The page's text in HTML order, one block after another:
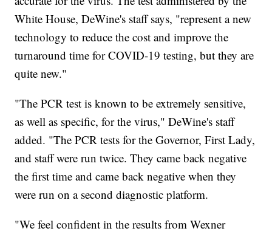
White House, DeWine's staff says, "represent a new
technology to reduce the cost and improve the
turnaround time for COVID-19 testing, but they are
quite new."
"The PCR test is known to be extremely sensitive,
as well as specific, for the virus," DeWine's staff
added. "The PCR tests for the Governor, First Lady,
and staff were run twice. They came back negative
the first time and came back negative when they
were run on a second diagnostic platform.
"We feel confident in the results from Wexner